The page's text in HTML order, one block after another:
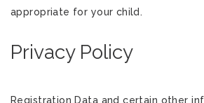
appropriate for your child.
Privacy Policy
Registration Data and certain other